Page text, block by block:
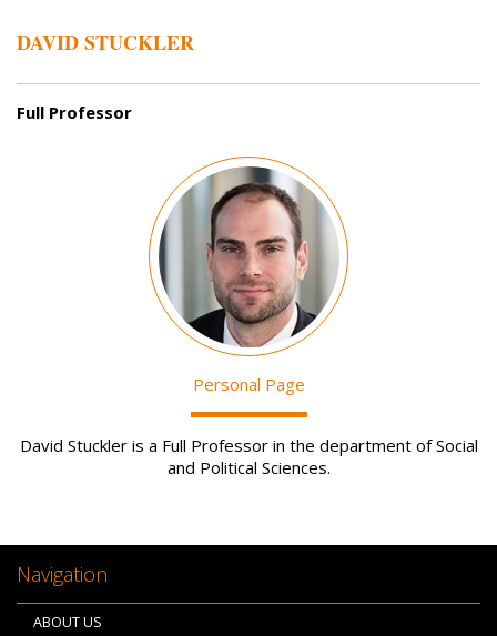
DAVID STUCKLER
Full Professor
Personal Page
David Stuckler is a Full Professor in the department of Social
and Political Sciences.
Navigation
ABOUT US